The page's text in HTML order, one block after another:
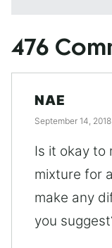
476
NAE
September 14,
Is it okay to
mixture for
make any
you